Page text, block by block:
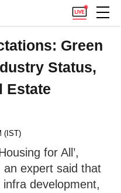
Green
Status,
Estate
(IST)
for All’,
an expert said that
development,